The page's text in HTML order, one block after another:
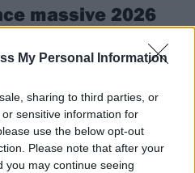
My Personal Information
sharing to third parties, or
sensitive information for
use the below opt-out
Please note that after your
you may continue seeing
massive 2026
including two
with them.